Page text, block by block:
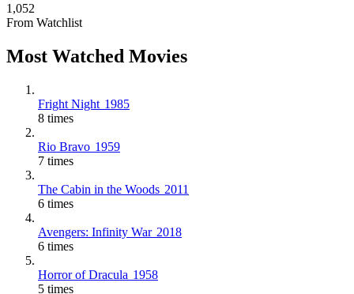
1,052
From Watchlist
Most Watched Movies
Fright Night 1985
8 times
Rio Bravo 1959
7 times
The Cabin in the Woods 2011
6 times
Avengers: Infinity War 2018
6 times
Horror of Dracula 1958
5 times